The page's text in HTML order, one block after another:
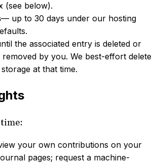
(see below).
— up to 30 days under our hosting
the associated entry is deleted or
by you. We best-effort delete
at that time.
your own contributions on your
pages; request a machine-